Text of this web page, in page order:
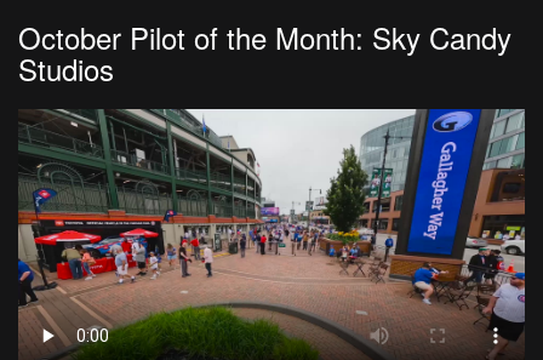
October Pilot of the Month: Sky Candy
Studios